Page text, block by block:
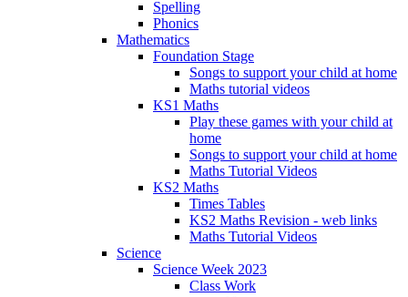
Spelling
Phonics
Mathematics
Foundation Stage
Songs to support your child at home
Maths tutorial videos
KS1 Maths
Play these games with your child at
home
Songs to support your child at home
Maths Tutorial Videos
KS2 Maths
Times Tables
KS2 Maths Revision - web links
Maths Tutorial Videos
Science
Science Week 2023
Class Work